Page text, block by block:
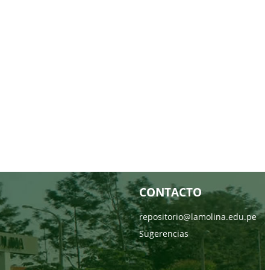
CONTACTO
repositorio@lamolina.edu.pe
Sugerencias